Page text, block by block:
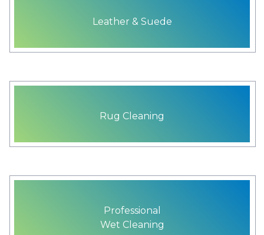
Leather & Suede
Rug Cleaning
Professional
Wet Cleaning